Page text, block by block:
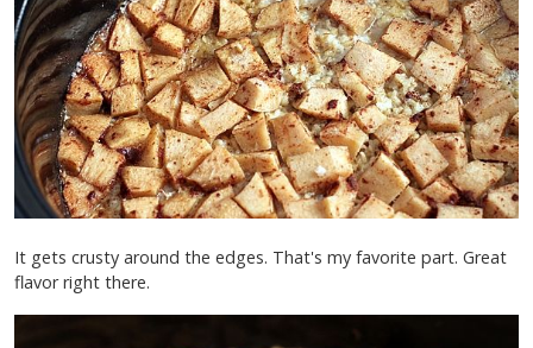
It gets crusty around the edges. That's my favorite part. Great
flavor right there.